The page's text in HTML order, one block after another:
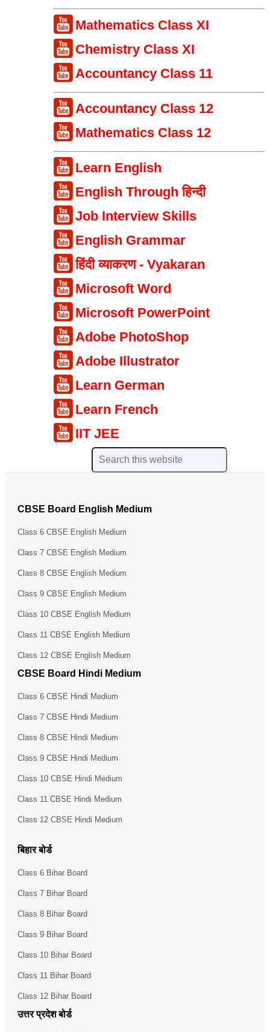
Mathematics Class XI
Chemistry Class XI
Accountancy Class 11
Accountancy Class 12
Mathematics Class 12
Learn English
English Through हिन्दी
Job Interview Skills
English Grammar
हिंदी व्याकरण - Vyakaran
Microsoft Word
Microsoft PowerPoint
Adobe PhotoShop
Adobe Illustrator
Learn German
Learn French
IIT JEE
CBSE Board English Medium
Class 6 CBSE English Medium
Class 7 CBSE English Medium
Class 8 CBSE English Medium
Class 9 CBSE English Medium
Class 10 CBSE English Medium
Class 11 CBSE English Medium
Class 12 CBSE English Medium
CBSE Board Hindi Medium
Class 6 CBSE Hindi Medium
Class 7 CBSE Hindi Medium
Class 8 CBSE Hindi Medium
Class 9 CBSE Hindi Medium
Class 10 CBSE Hindi Medium
Class 11 CBSE Hindi Medium
Class 12 CBSE Hindi Medium
बिहार बोर्ड
Class 6 Bihar Board
Class 7 Bihar Board
Class 8 Bihar Board
Class 9 Bihar Board
Class 10 Bihar Board
Class 11 Bihar Board
Class 12 Bihar Board
उत्तर प्रदेश बोर्ड